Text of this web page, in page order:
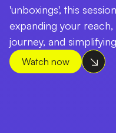
'unboxings', this
expanding your
journey, and
Watch now